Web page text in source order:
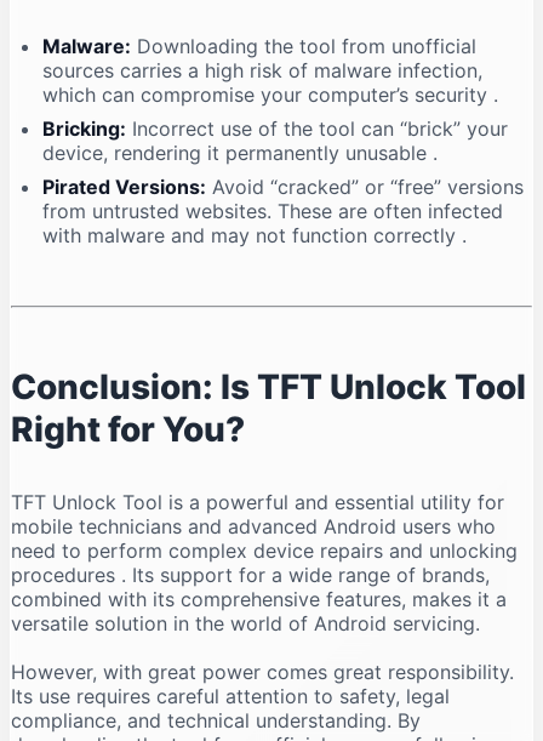
Malware: Downloading the tool from unofficial
sources carries a high risk of malware infection,
which can compromise your computer’s security .
Bricking: Incorrect use of the tool can “brick” your
device, rendering it permanently unusable .
Pirated Versions: Avoid “cracked” or “free” versions
from untrusted websites. These are often infected
with malware and may not function correctly .
Conclusion: Is TFT Unlock Tool
Right for You?
TFT Unlock Tool is a powerful and essential utility for
mobile technicians and advanced Android users who
need to perform complex device repairs and unlocking
procedures . Its support for a wide range of brands,
combined with its comprehensive features, makes it a
versatile solution in the world of Android servicing.
However, with great power comes great responsibility.
Its use requires careful attention to safety, legal
compliance, and technical understanding. By